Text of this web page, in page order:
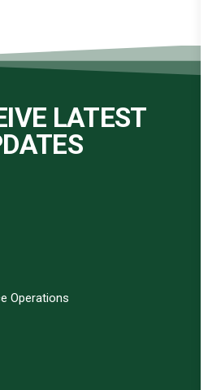
LATEST
Operations